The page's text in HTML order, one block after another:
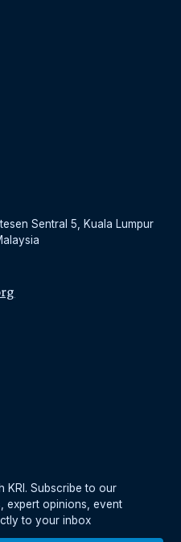
Sentral 5, Kuala Lumpur
KRI. Subscribe to our
expert opinions, event
to your inbox